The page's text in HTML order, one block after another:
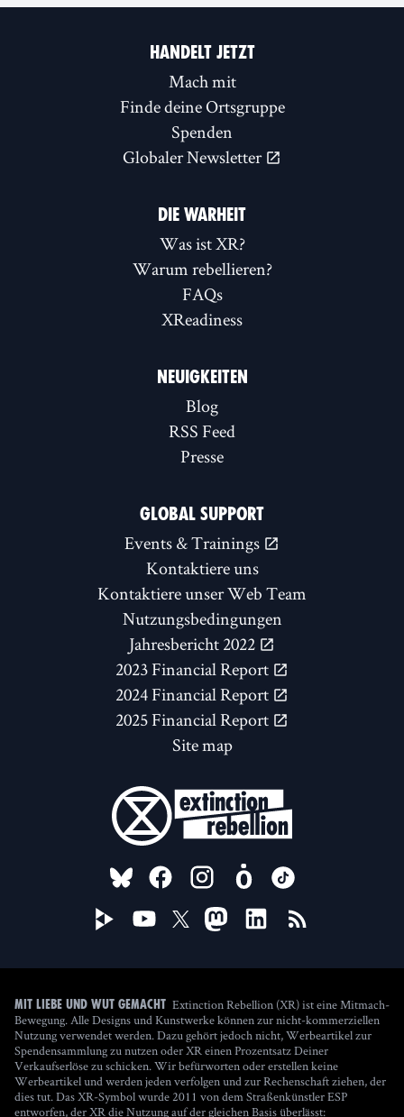
HANDELT JETZT
Mach mit
Finde deine Ortsgruppe
Spenden
Globaler Newsletter
DIE WARHEIT
Was ist XR?
Warum rebellieren?
FAQs
XReadiness
NEUIGKEITEN
Blog
RSS Feed
Presse
GLOBAL SUPPORT
Events & Trainings
Kontaktiere uns
Kontaktiere unser Web Team
Nutzungsbedingungen
Jahresbericht 2022
2023 Financial Report
2024 Financial Report
2025 Financial Report
Site map
FOLLOW US ON
Mit Liebe und Wut gemacht Extinction Rebellion (XR) ist eine Mitmach-
Bewegung. Alle Designs und Kunstwerke können zur nicht-kommerziellen
Nutzung verwendet werden. Dazu gehört jedoch nicht, Werbeartikel zur
Spendensammlung zu nutzen oder XR einen Prozentsatz Deiner
Verkaufserlöse zu schicken. Wir befürworten oder erstellen keine
Werbeartikel und werden jeden verfolgen und zur Rechenschaft ziehen, der
dies tut. Das XR-Symbol wurde 2011 von dem Straßenkünstler ESP
entworfen, der XR die Nutzung auf der gleichen Basis überlässt: